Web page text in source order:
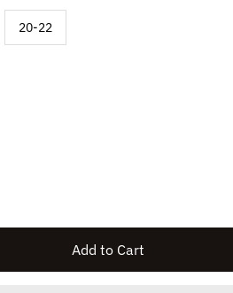
unavailable
20-22